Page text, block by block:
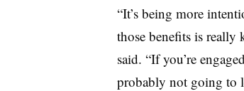
“It’s being more
those benefits is really
said. “If you’re
probably not going to